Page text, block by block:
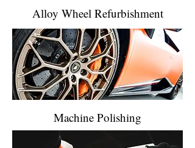
Alloy Wheel Refurbishment
Machine Polishing